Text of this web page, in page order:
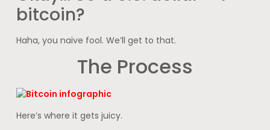
bitcoin?
Haha, you naïve fool. We’ll get to that.
The Process
Here’s where it gets juicy.